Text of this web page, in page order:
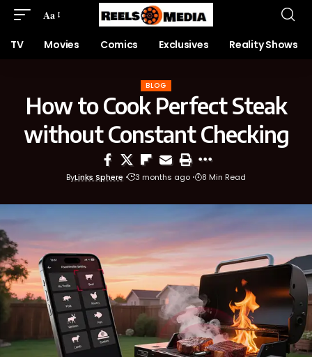
Aa
TV Movies Comics Exclusives Reality Shows
BLOG
How to Cook Perfect Steak
without Constant Checking
ByLinks Sphere 3 months ago 8 Min Read